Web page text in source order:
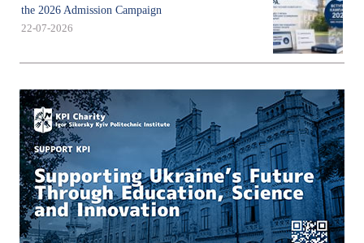
the 2026 Admission Campaign
22-07-2026